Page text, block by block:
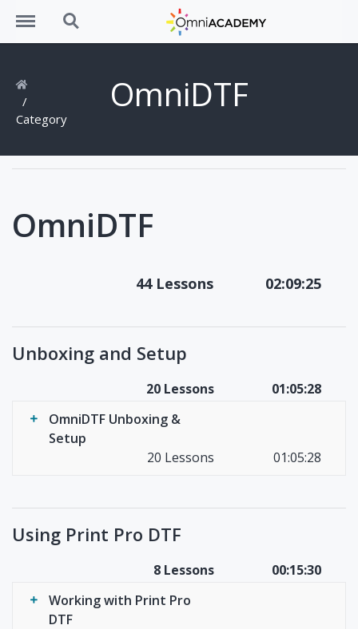
Menu Search
Category
OmniDTF
OmniDTF
44 Lessons 02:09:25
Unboxing and Setup
20 Lessons
01:05:28
OmniDTF Unboxing &
Setup
20 Lessons
01:05:28
Using Print Pro DTF
8 Lessons
00:15:30
Working with Print Pro
DTF